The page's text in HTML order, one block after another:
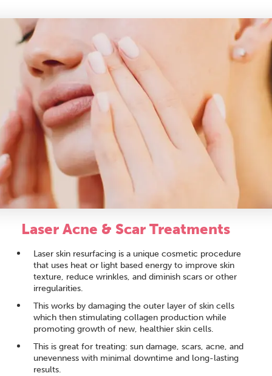
Laser Acne & Scar Treatments
Laser skin resurfacing is a unique cosmetic procedure
that uses heat or light based energy to improve skin
texture, reduce wrinkles, and diminish scars or other
irregularities.
This works by damaging the outer layer of skin cells
which then stimulating collagen production while
promoting growth of new, healthier skin cells.
This is great for treating: sun damage, scars, acne, and
unevenness with minimal downtime and long-lasting
results.